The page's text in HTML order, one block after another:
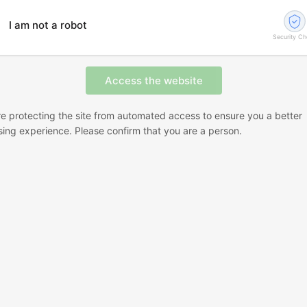
I am not a robot
Security
protecting the site from automated access to ensure you a better
experience. Please confirm that you are a person.